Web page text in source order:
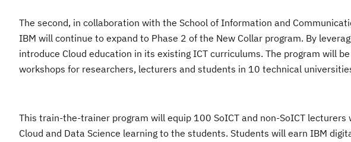
The second, in collaboration with the School of Information and
IBM will continue to expand to Phase 2 of the New Collar program. By
introduce Cloud education in its existing ICT curriculums. The program will
workshops for researchers, lecturers and students in 10 technical
This train-the-trainer program will equip 100 SoICT and non-SoICT lecturers
Cloud and Data Science learning to the students. Students will earn IBM